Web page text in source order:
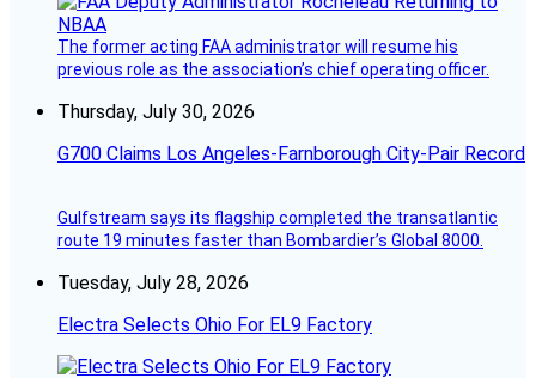
The former acting FAA administrator will resume his
previous role as the association’s chief operating officer.
Thursday, July 30, 2026
G700 Claims Los Angeles-Farnborough City-Pair Record
Gulfstream says its flagship completed the transatlantic
route 19 minutes faster than Bombardier’s Global 8000.
Tuesday, July 28, 2026
Electra Selects Ohio For EL9 Factory